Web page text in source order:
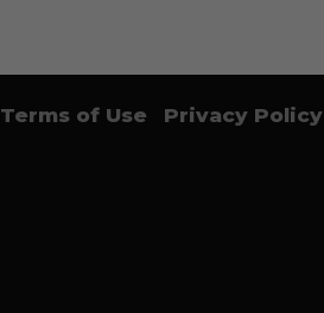
Terms of Use Privacy Policy